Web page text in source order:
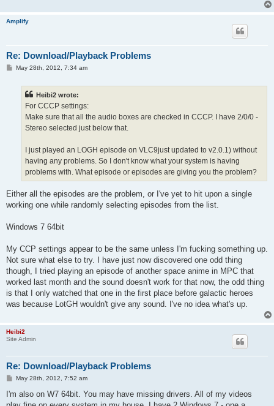
Amplify
Re: Download/Playback Problems
PMay 28th, 2012, 7:34 am
Heibi2 wrote:
For CCCP settings:
Make sure that all the audio boxes are checked in CCCP. I have 2/0/0 -
Stereo selected just below that.
I just played an LOGH episode on VLC9just updated to v2.0.1) without
having any problems. So I don't know what your system is having
problems with. What episode or episodes are giving you the problem?
Either all the episodes are the problem, or I've yet to hit upon a single
working one while randomly selecting episodes from the list.
Windows 7 64bit
My CCP settings appear to be the same unless I'm fucking something up.
Not sure what else to try. I have just now discovered one odd thing
though, I tried playing an episode of another space anime in MPC that
worked last month and the sound doesn't work for that now, the odd thing
is that I only watched that one in the first place before galactic heroes
was because LotGH wouldn't give any sound. I've no idea what's up.
Heibi2
Site Admin
Re: Download/Playback Problems
P
s
May 28th, 2012, 7:52 am
I'm also on W7 64bit. You may have missing drivers. All of my videos